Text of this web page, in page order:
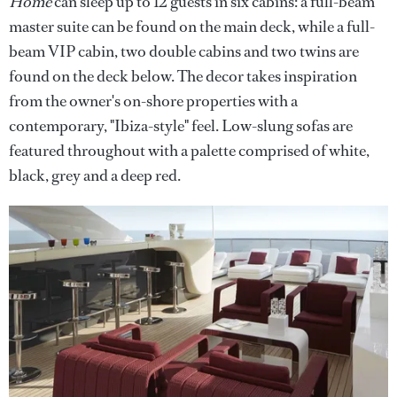
master suite can be found on the main deck, while a full-
beam VIP cabin, two double cabins and two twins are
found on the deck below. The decor takes inspiration
from the owner's on-shore properties with a
contemporary, "Ibiza-style" feel. Low-slung sofas are
featured throughout with a palette comprised of white,
black, grey and a deep red.